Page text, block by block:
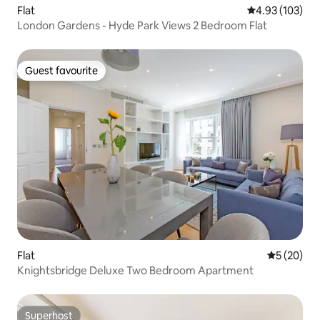
Flat 4.93 out of 5
4.93 (103)
London Gardens - Hyde Park Views 2 Bedroom Flat
Guest favourite
Guest favourite
Flat 5 out of 5
5 (20)
Knightsbridge Deluxe Two Bedroom Apartment
Superhost